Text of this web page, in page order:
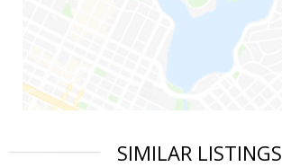
SIMILAR LISTINGS